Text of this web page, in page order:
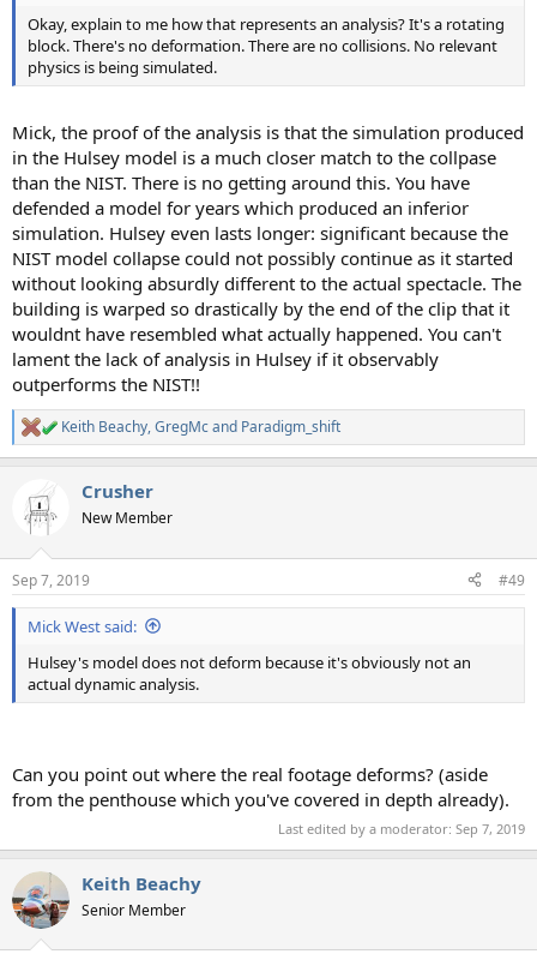
Okay, explain to me how that represents an analysis? It's a rotating
block. There's no deformation. There are no collisions. No relevant
physics is being simulated.
Mick, the proof of the analysis is that the simulation produced
in the Hulsey model is a much closer match to the collpase
than the NIST. There is no getting around this. You have
defended a model for years which produced an inferior
simulation. Hulsey even lasts longer: significant because the
NIST model collapse could not possibly continue as it started
without looking absurdly different to the actual spectacle. The
building is warped so drastically by the end of the clip that it
wouldnt have resembled what actually happened. You can't
lament the lack of analysis in Hulsey if it observably
outperforms the NIST!!
R
e
s
:
Keith Beachy,GregMcand Paradigm_shift
Crusher
New Member
Sep 7, 2019 #49
Mick West said:
Hulsey's model does not deform because it's obviously not an
actual dynamic analysis.
Can you point out where the real footage deforms? (aside
from the penthouse which you've covered in depth already).
Last edited by a moderator: Sep 7, 2019
Keith Beachy
Senior Member